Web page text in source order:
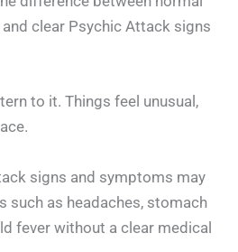
clear Psychic Attack signs
to it. Things feel unusual,
signs and symptoms may
such as headaches, stomach
fever without a clear medical